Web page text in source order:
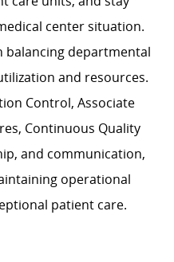
center situation.
balancing departmental
and resources.
Control, Associate
Continuous Quality
and communication,
operational
patient care.